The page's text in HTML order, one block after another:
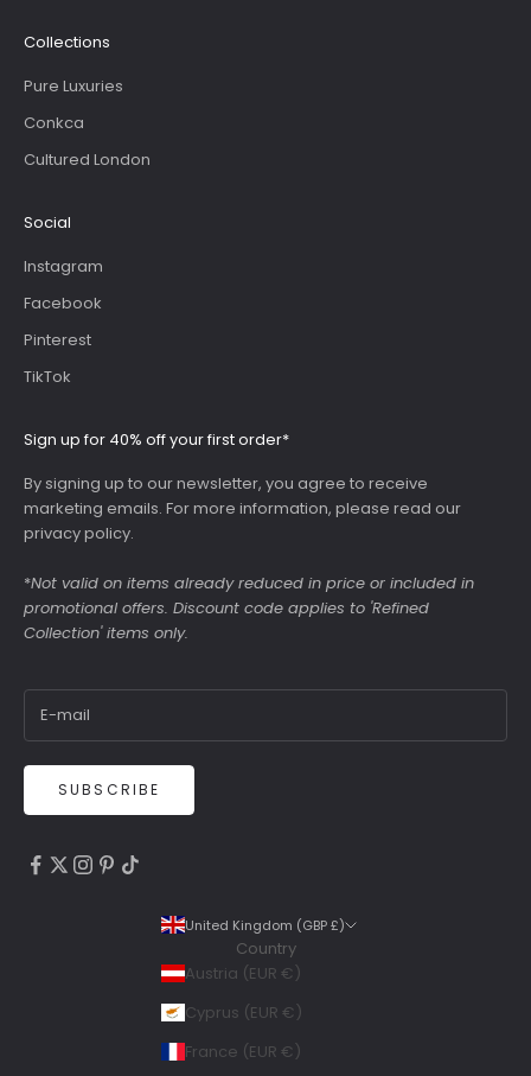
Collections
Pure Luxuries
Conkca
Cultured London
Social
Instagram
Facebook
Pinterest
TikTok
Sign up for 40% off your first order*
By signing up to our newsletter, you agree to receive
marketing emails. For more information, please read our
privacy policy.
*Not valid on items already reduced in price or included in
promotional offers. Discount code applies to 'Refined
Collection' items only.
SUBSCRIBE
United Kingdom (GBP £)
Country
Austria (EUR €)
Cyprus (EUR €)
France (EUR €)
4.9 Rating
Shipping & Delivery
Delivery methods
Average delivery time